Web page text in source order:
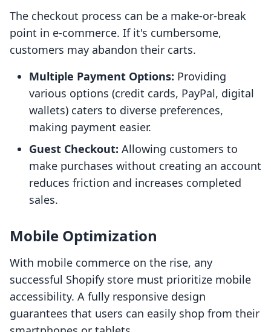
The checkout process can be a make-or-break
point in e-commerce. If it's cumbersome,
customers may abandon their carts.
Multiple Payment Options: Providing
various options (credit cards, PayPal, digital
wallets) caters to diverse preferences,
making payment easier.
Guest Checkout: Allowing customers to
make purchases without creating an account
reduces friction and increases completed
sales.
Mobile Optimization
With mobile commerce on the rise, any
successful Shopify store must prioritize mobile
accessibility. A fully responsive design
guarantees that users can easily shop from their